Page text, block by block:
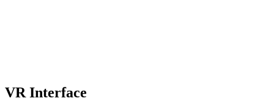
VR Interface